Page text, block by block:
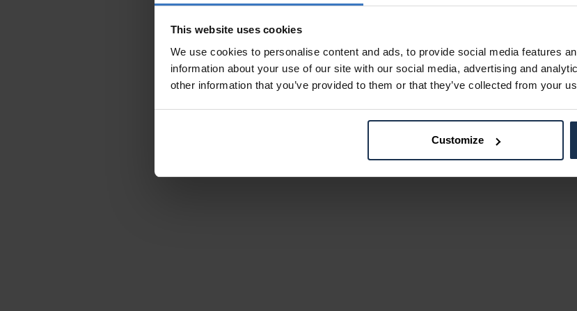
This website uses cookies
We use cookies to personalise content and ads, to provide social media features
information about your use of our site with our social media, advertising and
other information that you’ve provided to them or that they’ve collected from your
Customize